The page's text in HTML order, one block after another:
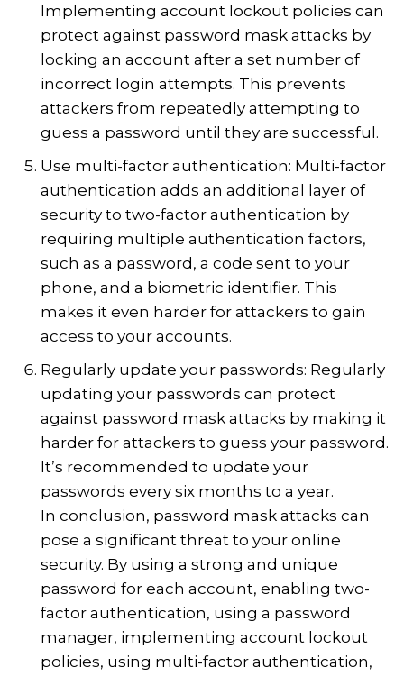
Implementing account lockout policies can
protect against password mask attacks by
locking an account after a set number of
incorrect login attempts. This prevents
attackers from repeatedly attempting to
guess a password until they are successful.
Use multi-factor authentication: Multi-factor
authentication adds an additional layer of
security to two-factor authentication by
requiring multiple authentication factors,
such as a password, a code sent to your
phone, and a biometric identifier. This
makes it even harder for attackers to gain
access to your accounts.
Regularly update your passwords: Regularly
updating your passwords can protect
against password mask attacks by making it
harder for attackers to guess your password.
It’s recommended to update your
passwords every six months to a year.
In conclusion, password mask attacks can
pose a significant threat to your online
security. By using a strong and unique
password for each account, enabling two-
factor authentication, using a password
manager, implementing account lockout
policies, using multi-factor authentication,